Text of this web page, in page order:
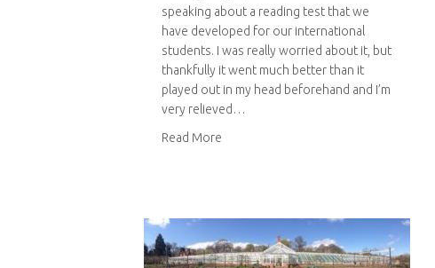
speaking about a reading test that we
have developed for our international
students. I was really worried about it, but
thankfully it went much better than it
played out in my head beforehand and I’m
very relieved…
Read More